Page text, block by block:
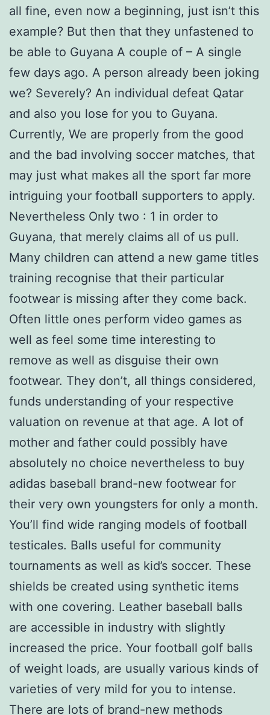
all fine, even now a beginning, just isn’t this
example? But then that they unfastened to
be able to Guyana A couple of – A single
few days ago. A person already been joking
we? Severely? An individual defeat Qatar
and also you lose for you to Guyana.
Currently, We are properly from the good
and the bad involving soccer matches, that
may just what makes all the sport far more
intriguing your football supporters to apply.
Nevertheless Only two : 1 in order to
Guyana, that merely claims all of us pull.
Many children can attend a new game titles
training recognise that their particular
footwear is missing after they come back.
Often little ones perform video games as
well as feel some time interesting to
remove as well as disguise their own
footwear. They don’t, all things considered,
funds understanding of your respective
valuation on revenue at that age. A lot of
mother and father could possibly have
absolutely no choice nevertheless to buy
adidas baseball brand-new footwear for
their very own youngsters for only a month.
You’ll find wide ranging models of football
testicales. Balls useful for community
tournaments as well as kid’s soccer. These
shields be created using synthetic items
with one covering. Leather baseball balls
are accessible in industry with slightly
increased the price. Your football golf balls
of weight loads, are usually various kinds of
varieties of very mild for you to intense.
There are lots of brand-new methods